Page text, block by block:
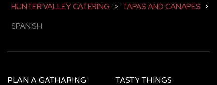
HUNTER VALLEY CATERING > TAPAS AND CANAPES >
SPANISH
PLAN A GATHARING TASTY THINGS